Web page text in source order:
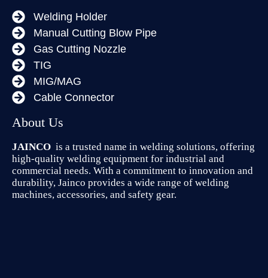
Welding Holder
Manual Cutting Blow Pipe
Gas Cutting Nozzle
TIG
MIG/MAG
Cable Connector
About Us
JAINCO is a trusted name in welding solutions, offering
high-quality welding equipment for industrial and
commercial needs. With a commitment to innovation and
durability, Jainco provides a wide range of welding
machines, accessories, and safety gear.